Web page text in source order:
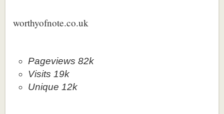
worthyofnote.co.uk
Pageviews 82k
Visits 19k
Unique 12k